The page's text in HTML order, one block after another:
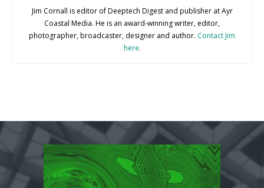
Jim Cornall is editor of Deeptech Digest and publisher at Ayr
Coastal Media. He is an award-winning writer, editor,
photographer, broadcaster, designer and author. Contact Jim
here.